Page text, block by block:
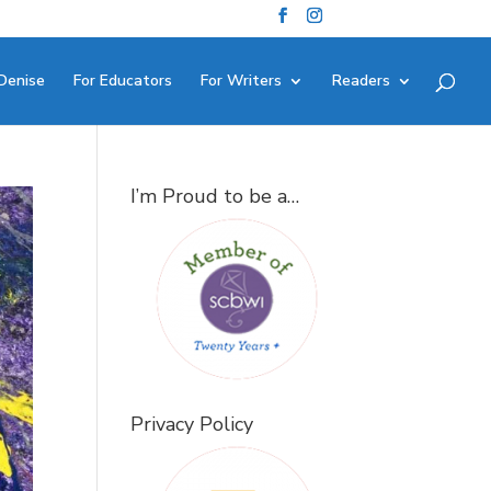
For Educators For Writers Readers
I’m Proud to be a…
Privacy Policy